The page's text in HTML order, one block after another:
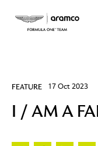
FEATURE 17 Oct 2023
I / AM A